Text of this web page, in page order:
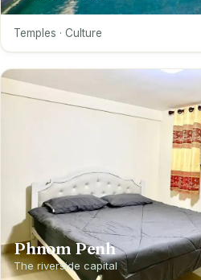
Temples · Culture
Phnom Penh
The riverside capital